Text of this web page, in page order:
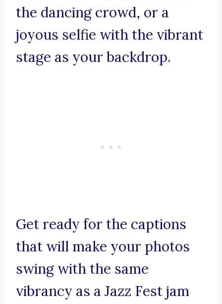
the dancing crowd, or a
joyous selfie with the vibrant
stage as your backdrop.
Get ready for the captions
that will make your photos
swing with the same
vibrancy as a Jazz Fest jam